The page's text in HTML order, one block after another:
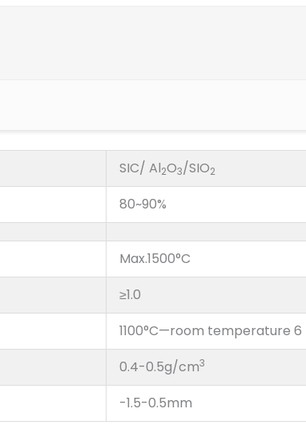
SIC/ Al2O3/SIO2
80~90%
Max.1500°C
≥1.0
1100°C—room temperature 6
0.4-0.5g/cm3
-1.5-0.5mm